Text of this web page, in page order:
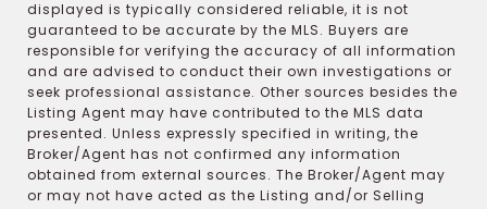
displayed is typically considered reliable, it is not
guaranteed to be accurate by the MLS. Buyers are
responsible for verifying the accuracy of all information
and are advised to conduct their own investigations or
seek professional assistance. Other sources besides the
Listing Agent may have contributed to the MLS data
presented. Unless expressly specified in writing, the
Broker/Agent has not confirmed any information
obtained from external sources. The Broker/Agent may
or may not have acted as the Listing and/or Selling